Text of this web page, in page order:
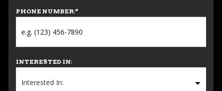
PHONE NUMBER:*
INTERESTED IN: